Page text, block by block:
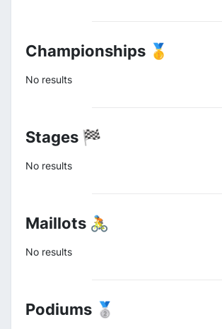
Championships 🥇
No results
Stages 🏁
No results
Maillots 🚴
No results
Podiums 🥈